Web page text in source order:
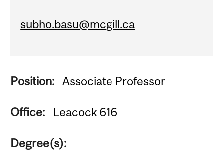
subho.basu@mcgill.ca
Position: Associate Professor
Office: Leacock 616
Degree(s):